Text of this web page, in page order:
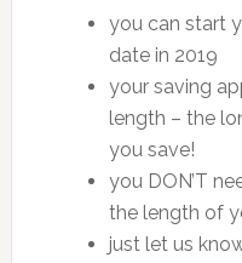
you can start
date in 2019
your saving
length – the
you save!
you DON’T
the length of
just let us